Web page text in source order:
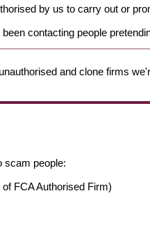
by us to carry out or
been contacting people
and clone firms
scam people:
of FCA Authorised Firm)